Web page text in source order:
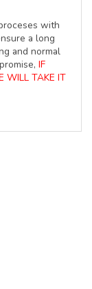
with
a long
and normal
IF
WILL TAKE IT